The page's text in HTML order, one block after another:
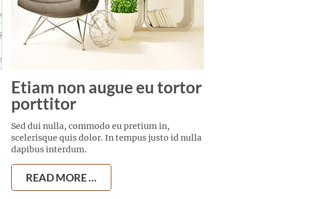
Etiam non augue eu tortor
porttitor
Sed dui nulla, commodo eu pretium in,
scelerisque quis dolor. In tempus justo id nulla
dapibus interdum.
READ MORE …